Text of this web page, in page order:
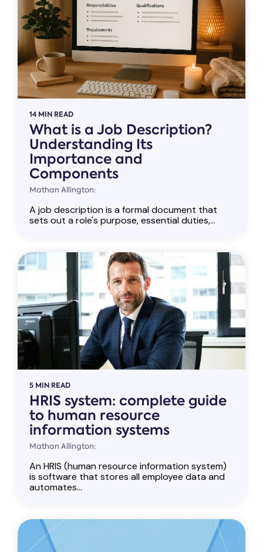
14 MIN READ
What is a Job Description?
Understanding Its
Importance and
Components
Mathan Allington:
A job description is a formal document that
sets out a role's purpose, essential duties,...
5 MIN READ
HRIS system: complete guide
to human resource
information systems
Mathan Allington:
An HRIS (human resource information system)
is software that stores all employee data and
automates...